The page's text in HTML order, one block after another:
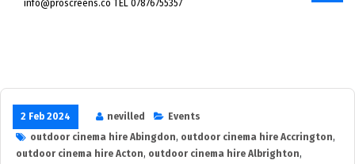
info@proscreens.co TEL 07876755357
2 Feb 2024 nevilled
Events
outdoor cinema hire Abingdon, outdoor cinema hire Accrington,
outdoor cinema hire Acton, outdoor cinema hire Albrighton,